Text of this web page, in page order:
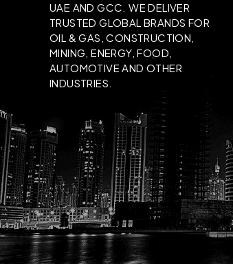
UAE AND GCC. WE DELIVER
TRUSTED GLOBAL BRANDS FOR
OIL & GAS, CONSTRUCTION,
MINING, ENERGY, FOOD,
AUTOMOTIVE AND OTHER
INDUSTRIES.